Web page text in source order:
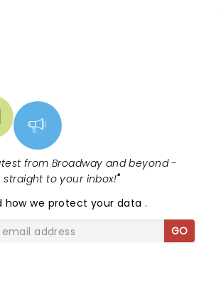
from Broadway and beyond -
straight to your inbox!"
how we protect your data.
GO